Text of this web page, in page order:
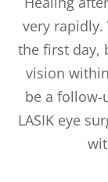
very
the first day,
vision
be a follow-
LASIK eye